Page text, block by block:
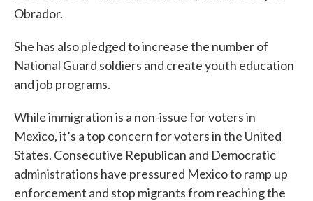
Obrador.
She has also pledged to increase the number of
National Guard soldiers and create youth education
and job programs.
While immigration is a non-issue for voters in
Mexico, it’s a top concern for voters in the United
States. Consecutive Republican and Democratic
administrations have pressured Mexico to ramp up
enforcement and stop migrants from reaching the